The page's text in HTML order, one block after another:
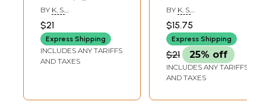
Chanakya Neethi
Sootragalu: Indina
Prastuthi in
Kannada
BY K. S.
$21
Express Shipping
INCLUDES ANY TARIFFS
AND TAXES
Chanakya: A Novel
in Kannada
BY K. S.
$15.75
Express Shipping
$21 25% off
INCLUDES ANY TARIFFS
AND TAXES